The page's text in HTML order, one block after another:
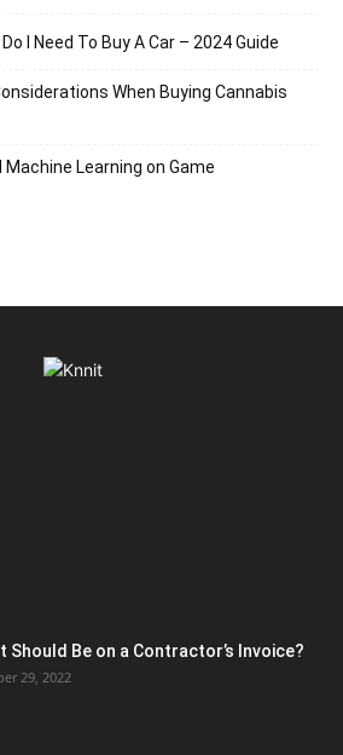
I Need To Buy A Car – 2024 Guide
When Buying Cannabis
Learning on Game
Should Be on a Contractor’s Invoice?
29, 2022